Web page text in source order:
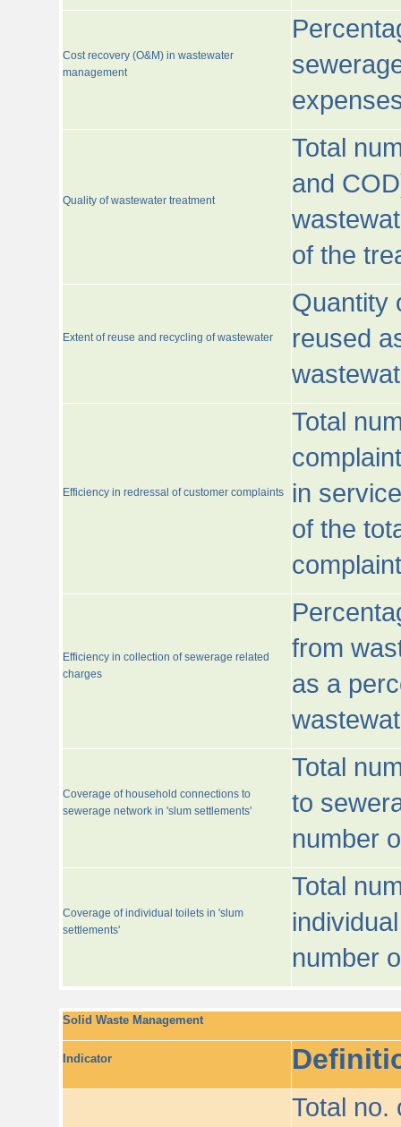
Cost recovery (O&M) in wastewater
management
Quality of wastewater treatment
Total
and
of the
Extent of reuse and recycling of wastewater
Quantity
reused
Efficiency in redressal of customer complaints
Total
in
of the
Efficiency in collection of sewerage related
charges
from
as a
Coverage of household connections to
sewerage network in 'slum settlements'
Total
to
number
Coverage of individual toilets in 'slum
settlements'
Total
number
Solid Waste Management
Indicator
Total no.